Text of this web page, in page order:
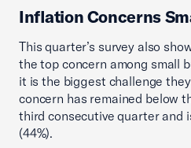
Inflation Concerns
This quarter’s survey also
the top concern among small
it is the biggest challenge
concern has remained below
third consecutive quarter and
(44%).